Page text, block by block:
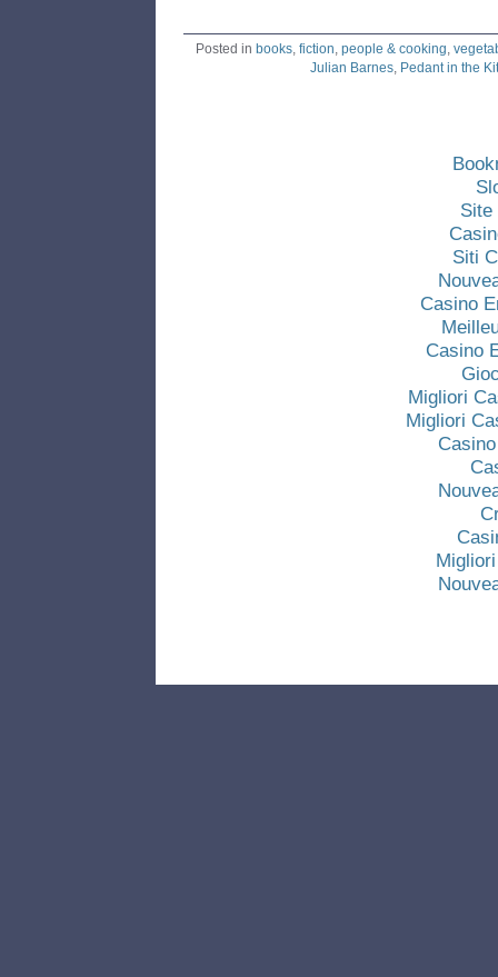
Posted in books, fiction, people & cooking,
Julian Barnes, Pedant in the
Site
Siti
Casino
Casino
Migliori
Migliori